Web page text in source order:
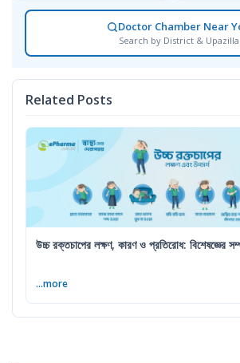
Doctor Chamber Near
Search by District & Upazilla
Related Posts
উচ্চ রক্তচাপের লক্ষণ, কারণ ও প্রতিরোধ: বিশেষজ্ঞের
...more